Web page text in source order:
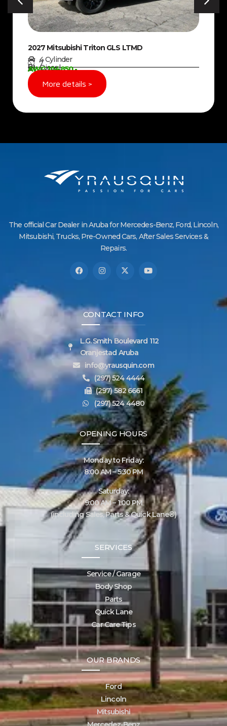
2027 Mitsubishi Triton GLS LTMD
4 Cylinder
7
Diesel
AWG 104850,-
More details >
The official Car Dealer in Aruba for Mercedes-Benz, Ford, Lincoln,
Mitsubishi, Trucks, Pre-Owned Cars, After Sales Services &
Repairs.
CONTACT INFO
L.G. Smith Boulevard 112
Oranjestad Aruba
info@yrausquin.com
(297) 524 4444
(297) 582 6661
(297) 524 4480
OPENING HOURS
Monday to Friday:
8:00 AM – 5:30 PM
Saturday:
9:00 AM – 1:00 PM
(including Sales, Parts & Quick Lane®)
SERVICES
Service / Garage
Body Shop
Parts
Quick Lane
Car Care Tips
OUR BRANDS
Ford
Lincoln
Mitsubishi